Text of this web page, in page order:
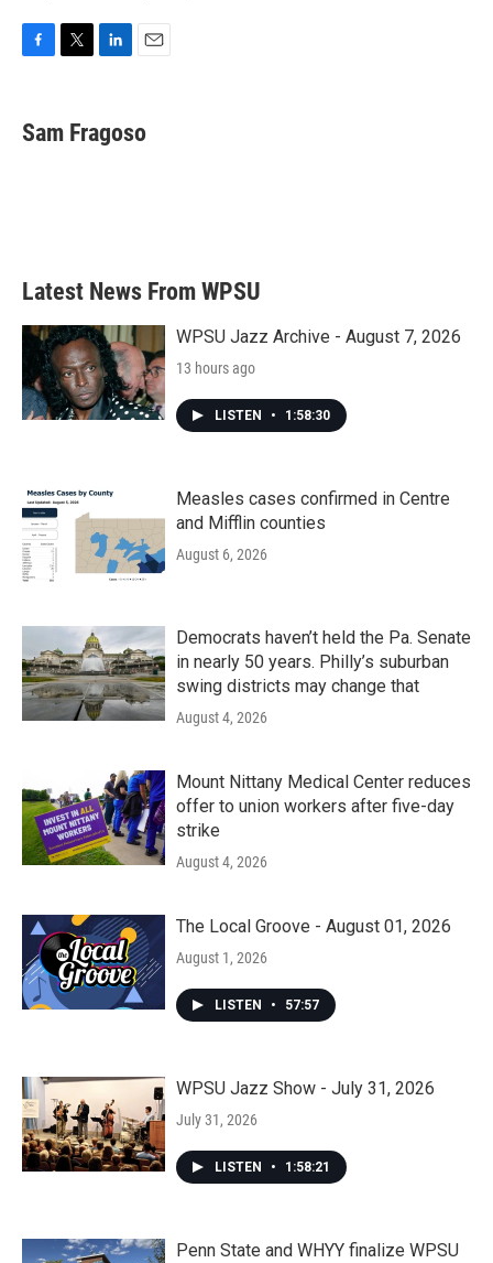
e
b
t
t
k
e
i
l
Sam Fragoso
Latest News From WPSU
WPSU Jazz Archive - August 7, 2026
13 hours ago
LISTEN • 1:58:30
Measles cases confirmed in Centre
and Mifflin counties
August 6, 2026
Democrats haven’t held the Pa. Senate
in nearly 50 years. Philly’s suburban
swing districts may change that
August 4, 2026
Mount Nittany Medical Center reduces
offer to union workers after five-day
strike
August 4, 2026
The Local Groove - August 01, 2026
August 1, 2026
LISTEN • 57:57
WPSU Jazz Show - July 31, 2026
July 31, 2026
LISTEN • 1:58:21
Penn State and WHYY finalize WPSU